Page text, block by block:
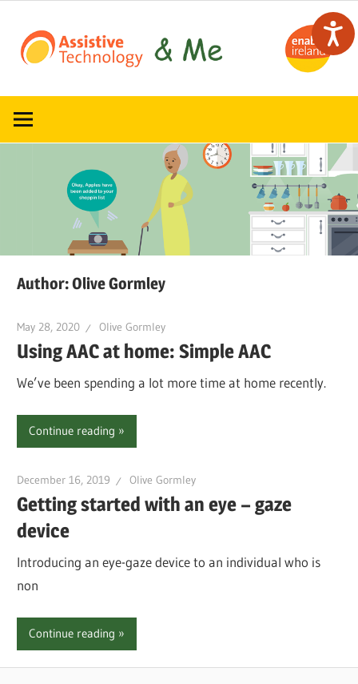
content
ATandMe
learn
technology
Author:Olive Gormley
May 28, 2020 Olive Gormley
Using AAC at home: Simple AAC
We’ve been spending a lot more time at home recently.
Continue reading
December 16, 2019 Olive Gormley
Getting started with an eye – gaze
device
Introducing an eye-gaze device to an individual who is
non
Continue reading